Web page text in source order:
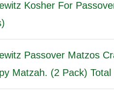
Kosher For
Passover Matzos
Matzah. (2 Pack) Total